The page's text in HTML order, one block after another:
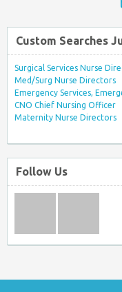
Custom Searches
Surgical Services Nurse
Med/Surg Nurse Directors
Emergency Services,
CNO Chief Nursing Officer
Maternity Nurse Directors
Follow Us